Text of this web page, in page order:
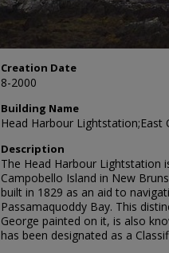
Creation Date
8-2000
Building Name
Head Harbour Lightstation;East
Description
The Head Harbour
Campobello Island in New
built in 1829 as an aid to
Passamaquoddy Bay. This
George painted on it, is also
has been designated as a